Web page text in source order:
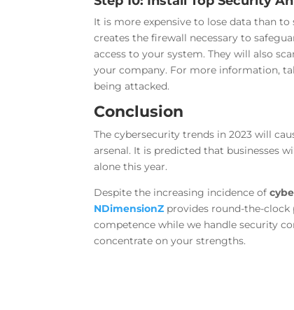
It is more expensive to lose data than
creates the firewall necessary to
access to your system. They will also
your company. For more information,
being attacked.
Conclusion
The cybersecurity trends in 2023 will
arsenal. It is predicted that businesses
alone this year.
Despite the increasing incidence of
NDimensionZ provides round-the-
competence while we handle security
concentrate on your strengths.